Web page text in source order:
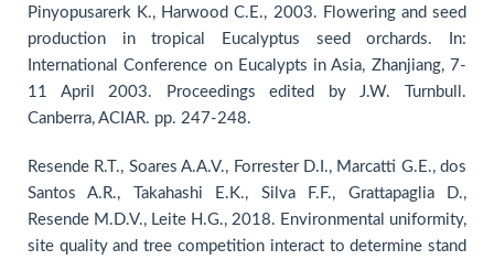
Pinyopusarerk K., Harwood C.E., 2003. Flowering and seed
production in tropical Eucalyptus seed orchards. In:
International Conference on Eucalypts in Asia, Zhanjiang, 7-
11 April 2003. Proceedings edited by J.W. Turnbull.
Canberra, ACIAR. pp. 247-248.
Resende R.T., Soares A.A.V., Forrester D.I., Marcatti G.E., dos
Santos A.R., Takahashi E.K., Silva F.F., Grattapaglia D.,
Resende M.D.V., Leite H.G., 2018. Environmental uniformity,
site quality and tree competition interact to determine stand